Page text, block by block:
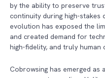
by the ability to preserve
continuity during high-stakes
evolution has exposed the
and created demand for
high-fidelity, and truly human
Cobrowsing has emerged as